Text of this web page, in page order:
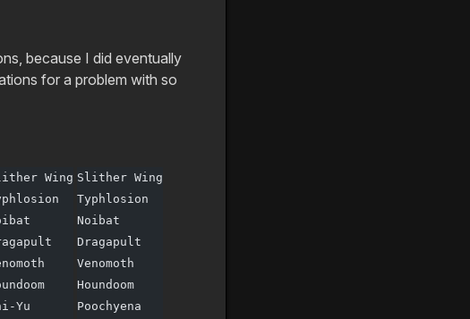
because I did eventually
for a problem with so
Wing
Yu
Slither Wing
Typhlosion
Noibat
Dragapult
Venomoth
Houndoom
Poochyena